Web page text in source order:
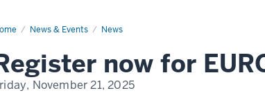
News & Events News
Spring
now for
November 21, 2025